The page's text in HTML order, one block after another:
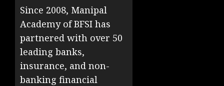
Since 2008, Manipal
Academy of BFSI has
partnered with over 50
leading banks,
insurance, and non-
banking financial